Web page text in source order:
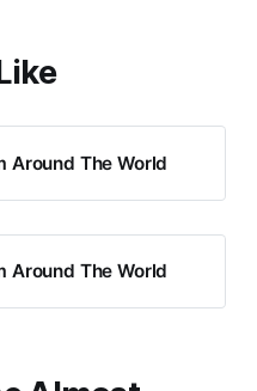
Around The World
Around The World